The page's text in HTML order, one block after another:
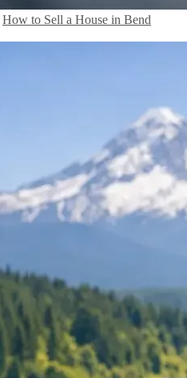
How to Sell a House in Bend